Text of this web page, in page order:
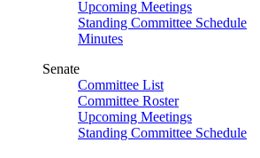
Upcoming Meetings
Standing Committee Schedule
Minutes
Senate
Committee List
Committee Roster
Upcoming Meetings
Standing Committee Schedule